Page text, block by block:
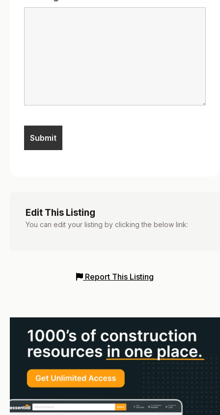
Edit This Listing
You can edit your listing by clicking the below link:
Report This Listing